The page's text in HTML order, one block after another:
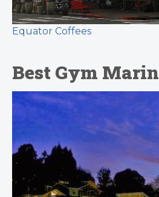
Equator Coffees
Best Gym Marin